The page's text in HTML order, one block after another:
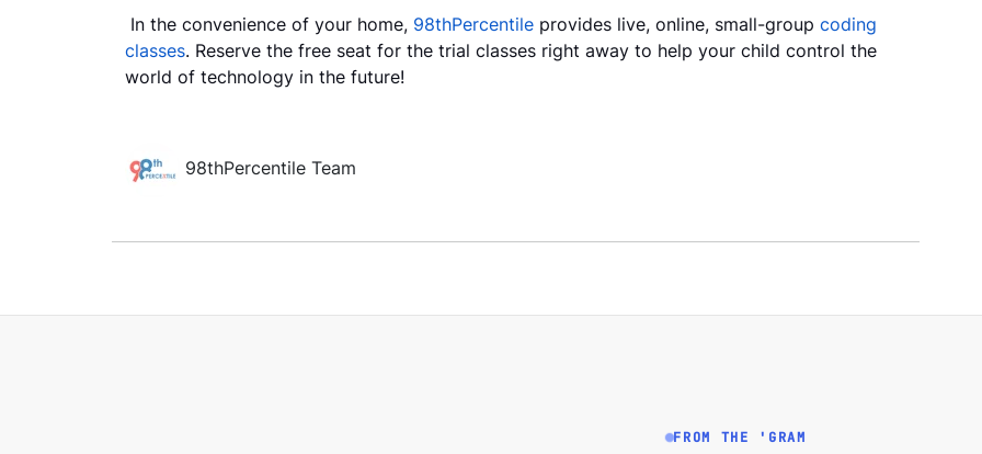
In the convenience of your home, 98thPercentile provides live, online, small-group coding
classes. Reserve the free seat for the trial classes right away to help your child control the
world of technology in the future!
98thPercentile Team
FROM THE 'GRAM